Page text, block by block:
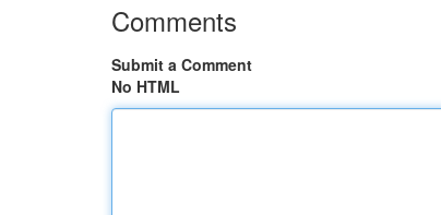
Comments
Submit a Comment
No HTML